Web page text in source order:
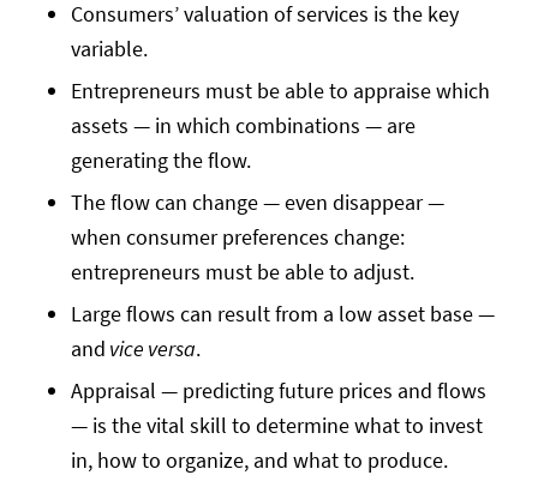
Consumers’ valuation of services is the key
variable.
Entrepreneurs must be able to appraise which
assets — in which combinations — are
generating the flow.
The flow can change — even disappear —
when consumer preferences change:
entrepreneurs must be able to adjust.
Large flows can result from a low asset base —
and vice versa.
Appraisal — predicting future prices and flows
— is the vital skill to determine what to invest
in, how to organize, and what to produce.